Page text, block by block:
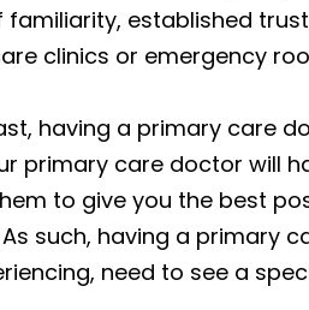
familiarity, established
clinics or emergency
having a primary care
primary care doctor will
to give you the best
As such, having a primary
need to see a